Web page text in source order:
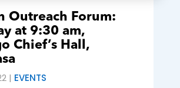
Outreach Forum:
at 9:30 am,
Chief’s Hall,
| EVENTS